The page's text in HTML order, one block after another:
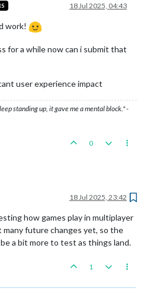
18 Jul 2025, 04:43
work!
for a while now can i submit that
user experience impact
standing up, it gave me a mental block." -
0
18 Jul 2025, 23:42
how games play in multiplayer
many future changes yet, so the
a bit more to test as things land.
1